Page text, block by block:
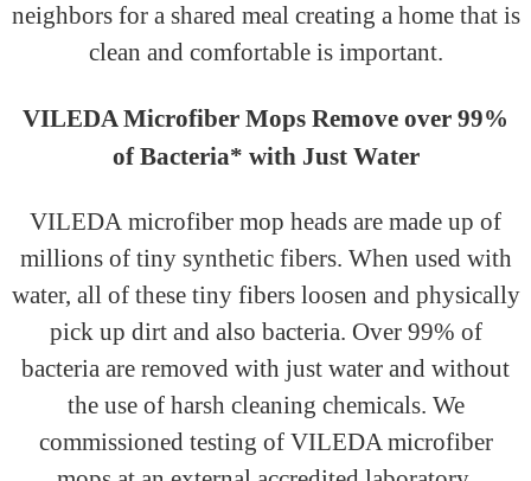
neighbors for a shared meal creating a home that is
clean and comfortable is important.
VILEDA Microfiber Mops Remove over 99%
of Bacteria* with Just Water
VILEDA microfiber mop heads are made up of
millions of tiny synthetic fibers. When used with
water, all of these tiny fibers loosen and physically
pick up dirt and also bacteria. Over 99% of
bacteria are removed with just water and without
the use of harsh cleaning chemicals. We
commissioned testing of VILEDA microfiber